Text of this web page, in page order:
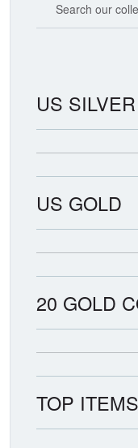
US SILVER
US GOLD
20 GOLD
TOP ITEMS